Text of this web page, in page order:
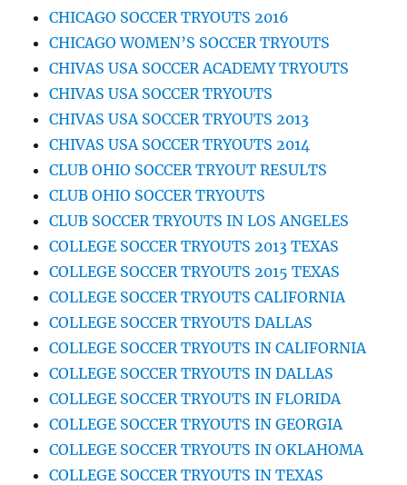
CHICAGO SOCCER TRYOUTS 2016
CHICAGO WOMEN’S SOCCER TRYOUTS
CHIVAS USA SOCCER ACADEMY TRYOUTS
CHIVAS USA SOCCER TRYOUTS
CHIVAS USA SOCCER TRYOUTS 2013
CHIVAS USA SOCCER TRYOUTS 2014
CLUB OHIO SOCCER TRYOUT RESULTS
CLUB OHIO SOCCER TRYOUTS
CLUB SOCCER TRYOUTS IN LOS ANGELES
COLLEGE SOCCER TRYOUTS 2013 TEXAS
COLLEGE SOCCER TRYOUTS 2015 TEXAS
COLLEGE SOCCER TRYOUTS CALIFORNIA
COLLEGE SOCCER TRYOUTS DALLAS
COLLEGE SOCCER TRYOUTS IN CALIFORNIA
COLLEGE SOCCER TRYOUTS IN DALLAS
COLLEGE SOCCER TRYOUTS IN FLORIDA
COLLEGE SOCCER TRYOUTS IN GEORGIA
COLLEGE SOCCER TRYOUTS IN OKLAHOMA
COLLEGE SOCCER TRYOUTS IN TEXAS